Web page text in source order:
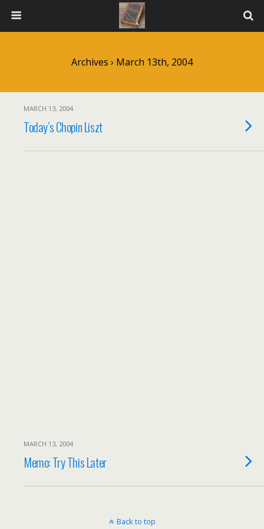
Archives › March 13th, 2004
MARCH 13, 2004
Today’s Chopin Liszt
MARCH 13, 2004
Memo: Try This Later
Back to top